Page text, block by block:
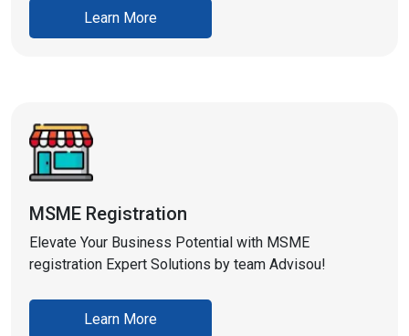
Learn More
MSME Registration
Elevate Your Business Potential with MSME
registration Expert Solutions by team Advisou!
Learn More